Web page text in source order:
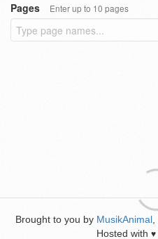
Pages
Enter up to 10 pages
Brought to you by MusikAnimal
Hosted with ♥